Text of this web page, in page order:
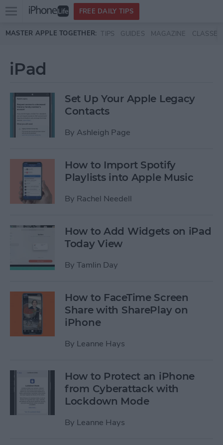
Skip to main content
Open
menu
FREE DAILY TIPS
MASTER APPLE TOGETHER: TIPS GUIDES MAGAZINE CLASSES
iPad
Set Up Your Apple Legacy
Contacts
By Ashleigh Page
How to Import Spotify
Playlists into Apple Music
By Rachel Needell
How to Add Widgets on iPad
Today View
By Tamlin Day
How to FaceTime Screen
Share with SharePlay on
iPhone
By Leanne Hays
How to Protect an iPhone
from Cyberattack with
Lockdown Mode
By Leanne Hays